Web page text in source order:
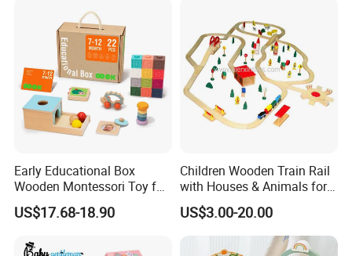
Wooden Montessori Toys
for Kids Kiddie Play Boys
Early Educational Box
Wooden Montessori Toy for
Toddler 7-12 Months
US$17.68-18.90
Children Wooden Train Rail
with Houses & Animals for
Kids
US$3.00-20.00